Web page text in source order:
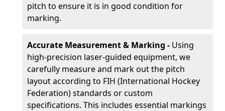
pitch to ensure it is in good condition for
marking.
Accurate Measurement & Marking - Using
high-precision laser-guided equipment, we
carefully measure and mark out the pitch
layout according to FIH (International Hockey
Federation) standards or custom
specifications. This includes essential markings